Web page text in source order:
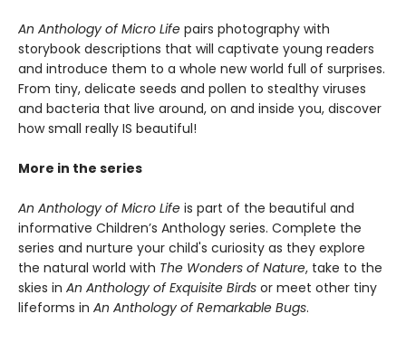
An Anthology of Micro Life pairs photography with
storybook descriptions that will captivate young readers
and introduce them to a whole new world full of surprises.
From tiny, delicate seeds and pollen to stealthy viruses
and bacteria that live around, on and inside you, discover
how small really IS beautiful!
More in the series
An Anthology of Micro Life is part of the beautiful and
informative Children’s Anthology series. Complete the
series and nurture your child's curiosity as they explore
the natural world with The Wonders of Nature, take to the
skies in An Anthology of Exquisite Birds or meet other tiny
lifeforms in An Anthology of Remarkable Bugs.